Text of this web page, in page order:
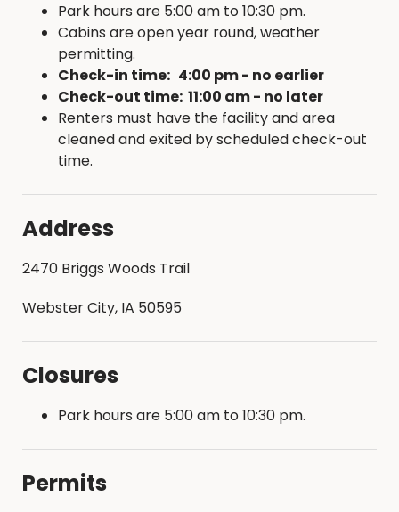
Park hours are 5:00 am to 10:30 pm.
Cabins are open year round, weather
permitting.
Check-in time: 4:00 pm - no earlier
Check-out time: 11:00 am - no later
Renters must have the facility and area
cleaned and exited by scheduled check-out
time.
Address
2470 Briggs Woods Trail
Webster City, IA 50595
Closures
Park hours are 5:00 am to 10:30 pm.
Permits